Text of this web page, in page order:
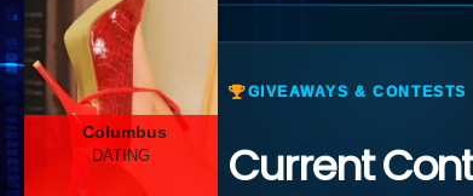
Columbus
DATING
GIVEAWAYS & CONTESTS
Current